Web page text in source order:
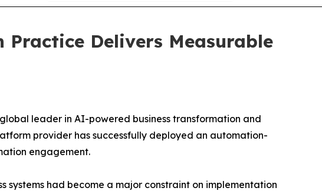
Practice Delivers Measurable
global leader in AI-powered business transformation and
provider has successfully deployed an automation-
engagement.
had become a major constraint on implementation